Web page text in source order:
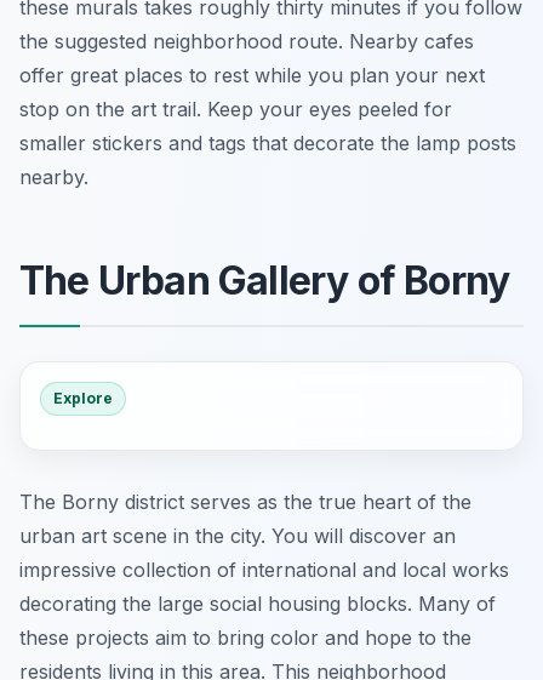
these murals takes roughly thirty minutes if you follow
the suggested neighborhood route. Nearby cafes
offer great places to rest while you plan your next
stop on the art trail. Keep your eyes peeled for
smaller stickers and tags that decorate the lamp posts
nearby.
The Urban Gallery of Borny
Explore
The Borny district serves as the true heart of the
urban art scene in the city. You will discover an
impressive collection of international and local works
decorating the large social housing blocks. Many of
these projects aim to bring color and hope to the
residents living in this area. This neighborhood